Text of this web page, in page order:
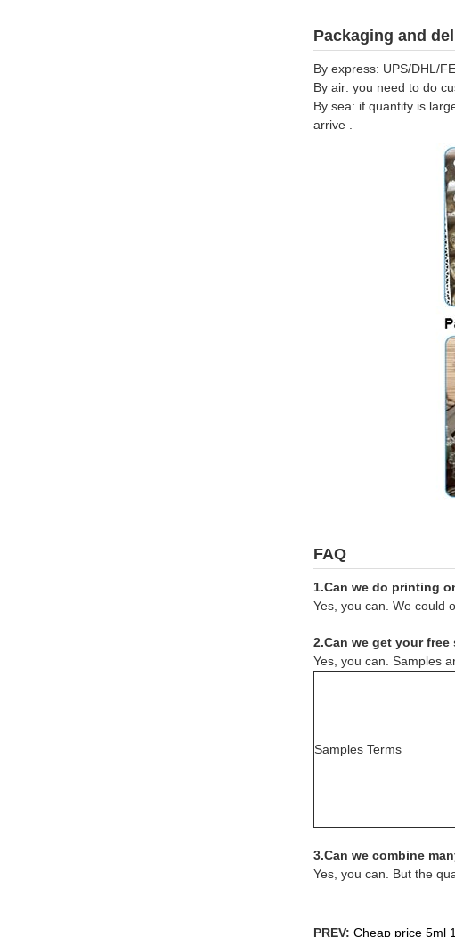
Packaging and
By express: UPS/DHL/
By air: you need to do
By sea: if quantity is
arrive .
FAQ
1.Can we do printing
Yes, you can. We could
2.Can we get your free
Yes, you can. Samples
Samples Terms
3.Can we combine
Yes, you can. But the
PREV: Cheap price 5ml